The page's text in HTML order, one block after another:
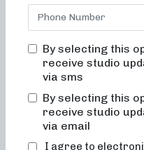
body image. Our
environment where you
activation, and safety,
designed to improve
At Neighborhood barre,
creating a supportive
why our classes are
fitness goals while
By selecting this
receive studio
via sms
By selecting this
receive studio
via email
I agree to